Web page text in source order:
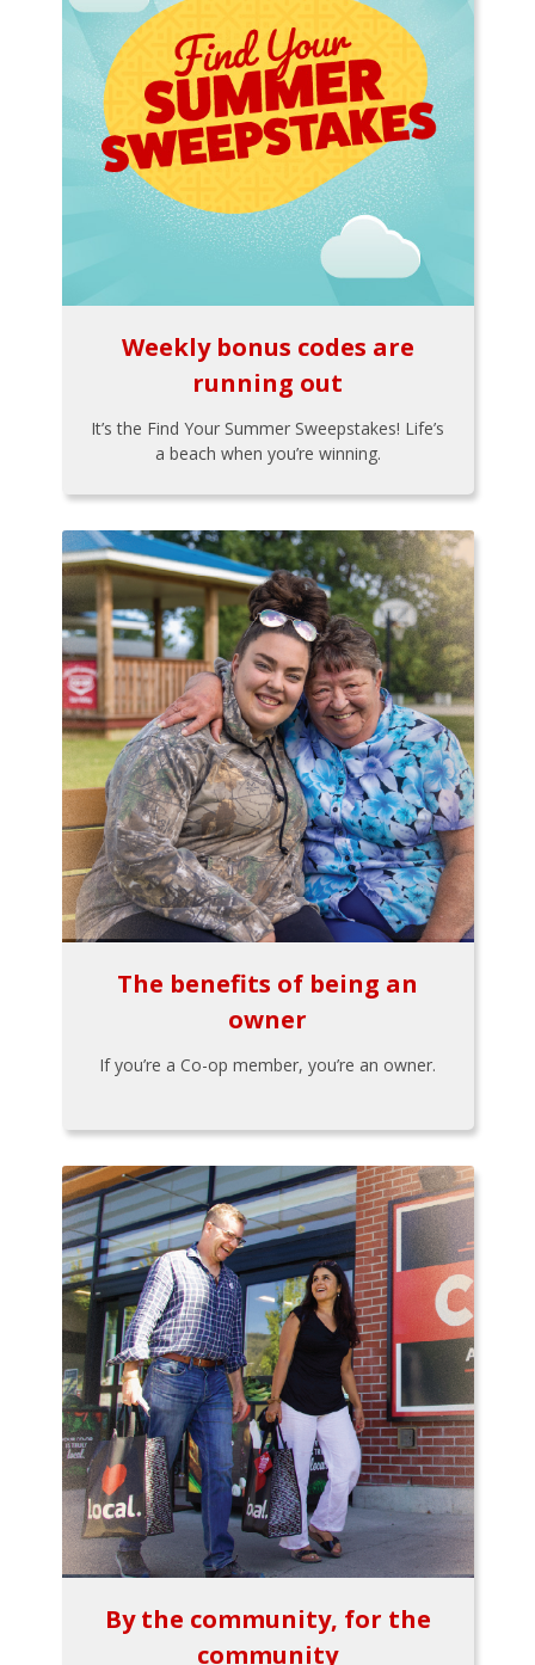
Weekly bonus codes are
running out
It’s the Find Your Summer Sweepstakes! Life’s
a beach when you’re winning.
The benefits of being an
owner
If you’re a Co-op member, you’re an owner.
By the community, for the
community